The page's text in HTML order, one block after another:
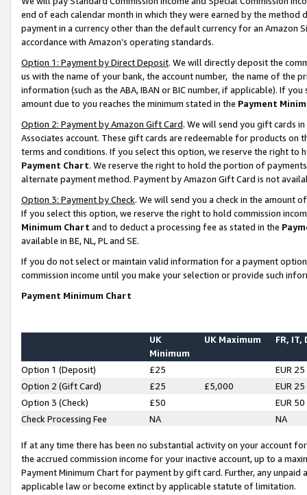
end of each calendar month in which they were earned by the
payment in a currency other than the default currency for an Amazon
accordance with Amazon’s operating standards.
Option 1: Payment by Direct Deposit. We will directly deposit the
us with the name of your bank, the account number, the name of the
information (such as the ABA, IBAN or BIC number, if applicable). If
amount due to you reaches the minimum stated in the Payment
Option 2: Payment by Amazon Gift Card. We will send you gift cards
Associates account. These gift cards are redeemable for products on
terms and conditions. If you select this option, we reserve the right to
Payment Chart. We reserve the right to hold the portion of
alternate payment method. Payment by Amazon Gift Card is not
Option 3: Payment by Check. We will send you a check in the amount
If you select this option, we reserve the right to hold commission
Minimum Chart and to deduct a processing fee as stated in the
available in BE, NL, PL and SE.
If you do not select or maintain valid information for a payment
commission income until you make your selection or provide such
Payment Minimum Chart
UK
Minimum
UK Maximum FR, IT,
Option 1 (Deposit) £25
EUR 25
Option 2 (Gift Card)
£25 £5,000
EUR 25
Option 3 (Check)
£50
EUR 50
Check Processing Fee
NA NA
If at any time there has been no substantial activity on your account
the accrued commission income for your inactive account, up to a
Payment Minimum Chart for payment by gift card. Further, any
applicable law or become extinct by applicable statute of limitation.